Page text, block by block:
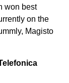
won best
on the
Magisto